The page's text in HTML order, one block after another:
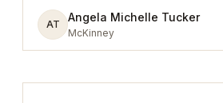
AT
Angela Michelle Tucker
McKinney